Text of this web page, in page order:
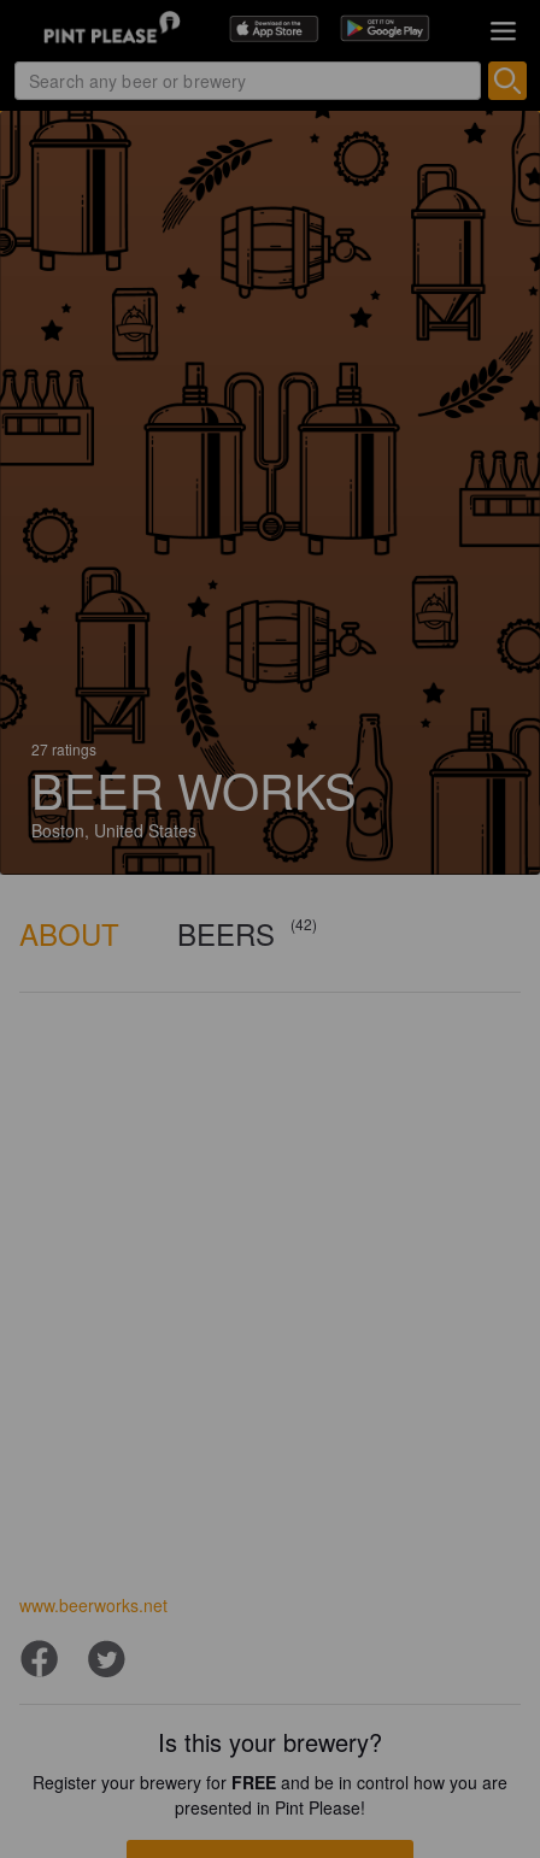
27 ratings
BEER WORKS
Boston, United States
ABOUT BEERS (42)
www.beerworks.net
Is this your brewery?
Register your brewery for FREE and be in control how you are
presented in Pint Please!